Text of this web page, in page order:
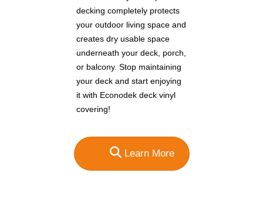
decking completely protects
your outdoor living space and
creates dry usable space
underneath your deck, porch,
or balcony. Stop maintaining
your deck and start enjoying
it with Econodek deck vinyl
covering!
Learn More